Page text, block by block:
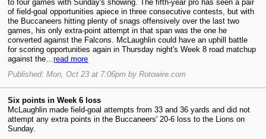
to four games with Sunday's showing. The fifth-year pro has seen a pair
of field-goal opportunities apiece in three consecutive contests, but with
the Buccaneers hitting plenty of snags offensively over the last two
games, his only extra-point attempt in that span was the one he
converted against the Falcons. McLaughlin could have an uphill battle
for scoring opportunities again in Thursday night's Week 8 road matchup
against the…read more
Published: Mon, Oct 23 at 7:06pm by Rotowire.com
Six points in Week 6 loss
McLaughlin made field-goal attempts from 33 and 36 yards and did not
attempt any extra points in the Buccaneers' 20-6 loss to the Lions on
Sunday.